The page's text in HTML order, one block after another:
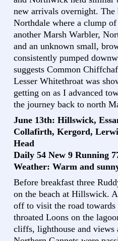
new arrivals overnight. The
Northdale where a clump
another Marsh Warbler,
and an unknown small,
consistently pumped
suggests Common
Lesser Whitethroat was
getting on as I advanced
the journey back to north
June 13th: Hillswick,
Collafirth, Kergord,
Head
Daily 54 New 9 Running
Weather: Warm and
Before breakfast three
on the beach at Hillswick.
off to visit the road towards
throated Loons on the
cliffs, lighthouse and views